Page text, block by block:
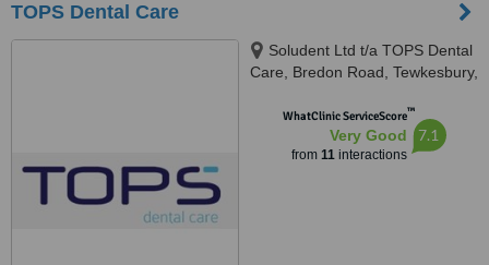
TOPS Dental Care
Soludent Ltd t/a TOPS Dental
Care, Bredon Road, Tewkesbury,
WhatClinic ServiceScore™
Very Good
from 11interactions
7.1